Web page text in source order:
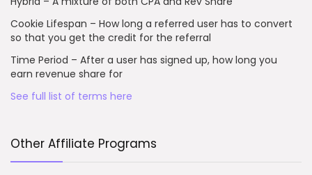
Cookie Lifespan – How long a referred user has to convert
so that you get the credit for the referral
Time Period – After a user has signed up, how long you
earn revenue share for
See full list of terms here
Other Affiliate Programs